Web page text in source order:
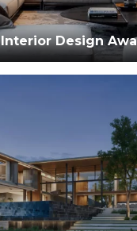
Interior Design